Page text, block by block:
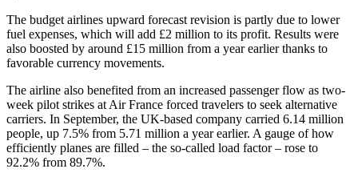
The budget airlines upward forecast revision is partly due to lower
fuel expenses, which will add £2 million to its profit. Results were
also boosted by around £15 million from a year earlier thanks to
favorable currency movements.
The airline also benefited from an increased passenger flow as two-
week pilot strikes at Air France forced travelers to seek alternative
carriers. In September, the UK-based company carried 6.14 million
people, up 7.5% from 5.71 million a year earlier. A gauge of how
efficiently planes are filled – the so-called load factor – rose to
92.2% from 89.7%.